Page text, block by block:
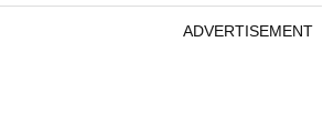
ADVERTISEMENT